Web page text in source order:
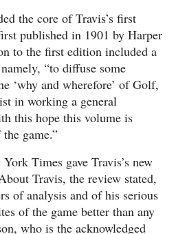
the core of Travis’s first
published in 1901 by Harper
to the first edition included a
“to diffuse some
‘why and wherefore’ of Golf,
in working a general
this hope this volume is
game.”
Times gave Travis’s new
Travis, the review stated,
of analysis and of his serious
of the game better than any
who is the acknowledged